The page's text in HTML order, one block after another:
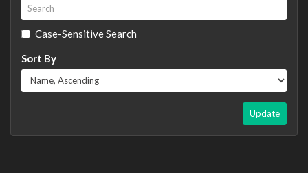
Case-Sensitive Search
Sort By
Update